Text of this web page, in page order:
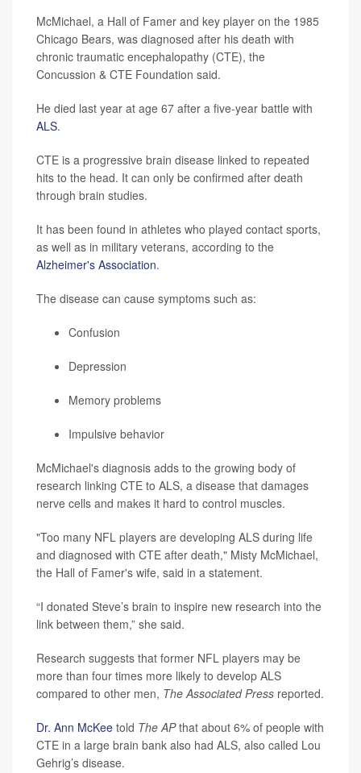
McMichael, a Hall of Famer and key player on the 1985
Chicago Bears, was diagnosed after his death with
chronic traumatic encephalopathy (CTE), the
Concussion & CTE Foundation said.
He died last year at age 67 after a five-year battle with
ALS.
CTE is a progressive brain disease linked to repeated
hits to the head. It can only be confirmed after death
through brain studies.
It has been found in athletes who played contact sports,
as well as in military veterans, according to the
Alzheimer's Association.
The disease can cause symptoms such as:
Confusion
Depression
Memory problems
Impulsive behavior
McMichael's diagnosis adds to the growing body of
research linking CTE to ALS, a disease that damages
nerve cells and makes it hard to control muscles.
"Too many NFL players are developing ALS during life
and diagnosed with CTE after death," Misty McMichael,
the Hall of Famer's wife, said in a statement.
“I donated Steve’s brain to inspire new research into the
link between them,” she said.
Research suggests that former NFL players may be
more than four times more likely to develop ALS
compared to other men, The Associated Press reported.
Dr. Ann McKee told The APthat about 6% of people with
CTE in a large brain bank also had ALS, also called Lou
Gehrig’s disease.